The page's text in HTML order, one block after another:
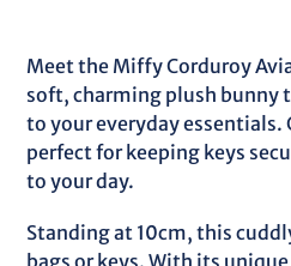
product
to
your
cart
Meet the Miffy Corduroy
soft, charming plush bunny
to your everyday essentials.
perfect for keeping keys
to your day.
Standing at 10cm, this